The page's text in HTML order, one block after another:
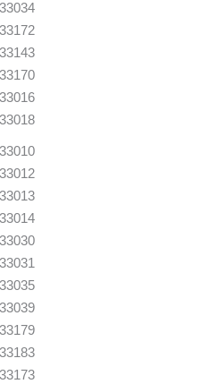
33034
33172
33143
33170
33016
33018
33010
33012
33013
33014
33030
33031
33035
33039
33179
33183
33173